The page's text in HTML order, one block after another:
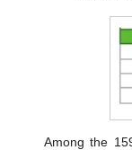
Among the